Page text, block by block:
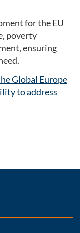
for the EU
poverty
ensuring
Global Europe
to address